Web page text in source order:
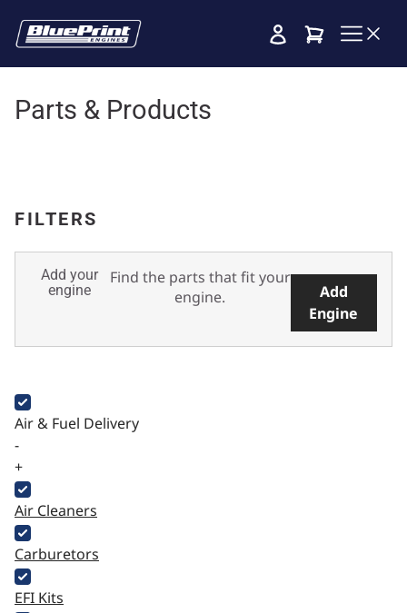
Cart
Parts & Products
FILTERS
Add your
engine
Find the parts that fit your
engine.
Add
Engine
Air & Fuel Delivery
-
+
Air Cleaners
Carburetors
EFI Kits